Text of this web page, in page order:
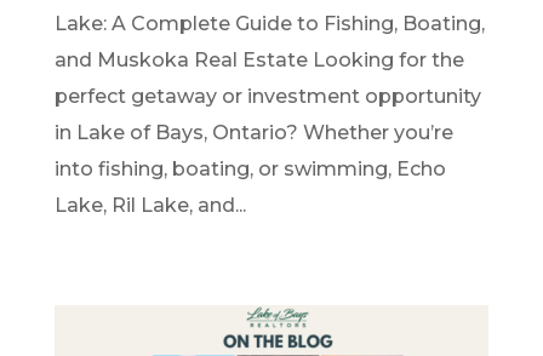
Lake: A Complete Guide to Fishing, Boating,
and Muskoka Real Estate Looking for the
perfect getaway or investment opportunity
in Lake of Bays, Ontario? Whether you’re
into fishing, boating, or swimming, Echo
Lake, Ril Lake, and...